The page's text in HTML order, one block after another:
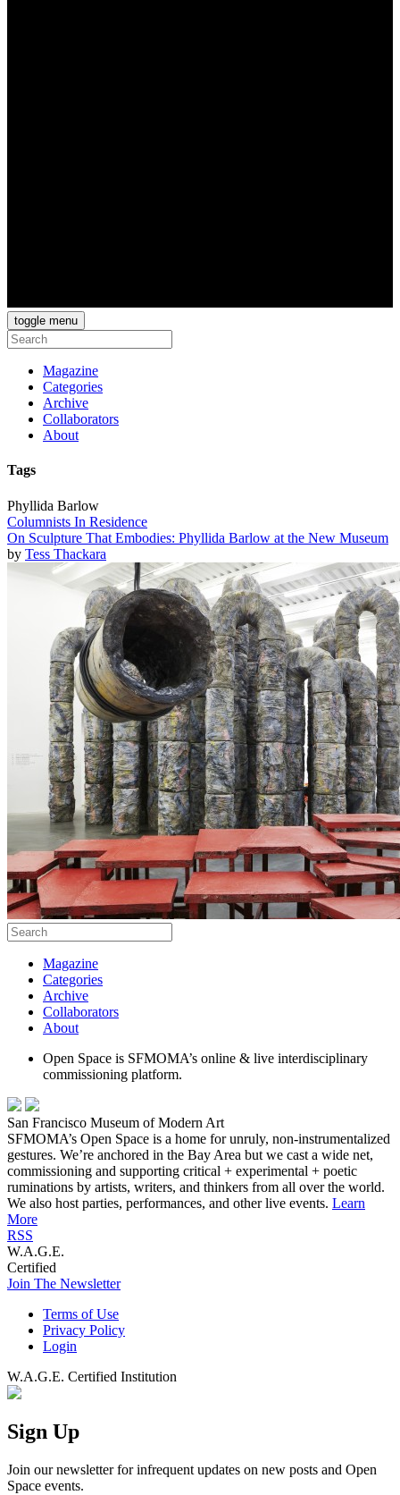
toggle menu
Magazine
Categories
Archive
Collaborators
About
Tags
Phyllida Barlow
Columnists In Residence
On Sculpture That Embodies: Phyllida Barlow at the New Museum
by Tess Thackara
Magazine
Categories
Archive
Collaborators
About
Open Space is SFMOMA’s online & live interdisciplinary
commissioning platform.
San Francisco Museum of Modern Art
SFMOMA’s Open Space is a home for unruly, non-instrumentalized
gestures. We’re anchored in the Bay Area but we cast a wide net,
commissioning and supporting critical + experimental + poetic
ruminations by artists, writers, and thinkers from all over the world.
We also host parties, performances, and other live events. Learn
More
RSS
W.A.G.E.
Certified
Join The Newsletter
Terms of Use
Privacy Policy
Login
W.A.G.E. Certified Institution
Sign Up
Join our newsletter for infrequent updates on new posts and Open
Space events.